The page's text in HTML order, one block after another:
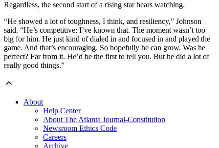
Regardless, the second start of a rising star bears watching.
“He showed a lot of toughness, I think, and resiliency,” Johnson
said. “He’s competitive; I’ve known that. The moment wasn’t too
big for him. He just kind of dialed in and focused in and played the
game. And that’s encouraging. So hopefully he can grow. Was he
perfect? Far from it. He’d be the first to tell you. But he did a lot of
really good things.”
About
Help Center
About The Atlanta Journal-Constitution
Newsroom Ethics Code
Careers
Archive